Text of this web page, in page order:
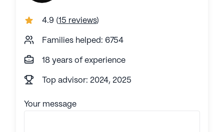
4.9 (15 reviews)
Families helped: 6754
18 years of experience
Top advisor: 2024, 2025
Your message